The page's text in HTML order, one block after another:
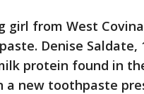
girl from West
Denise Saldate,
protein found in
new toothpaste